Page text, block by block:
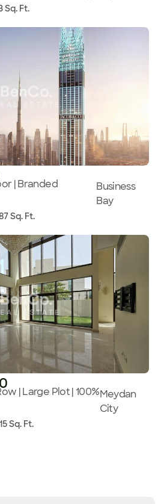
Sq. Ft.
| Branded
Business
Bay
Sq. Ft.
| Large Plot | 100%Meydan
City
Sq. Ft.